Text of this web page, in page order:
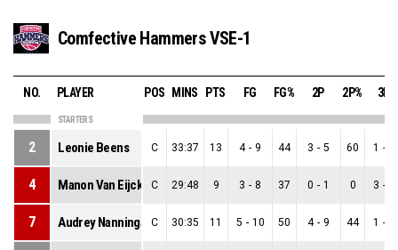
Comfective Hammers VSE-1
NO. PLAYER POS MINS PTS FG FG% 2P 2P% 3P
STARTERS
2 Leonie Beens C 33:37 13 4 - 9 44 3 - 5 60 1 -
4 Manon Van Eijck C 29:48 9 3 - 8 37 0 - 1 0 3 -
7 Audrey Nanninga C 30:35 11 5 - 10 50 4 - 9 44 1 -